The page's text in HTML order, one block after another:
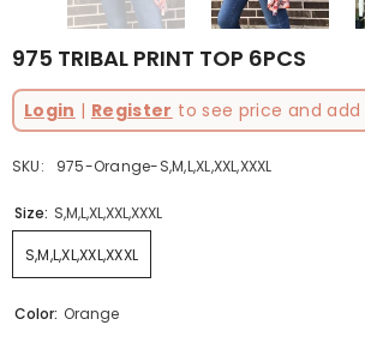
975 TRIBAL PRINT TOP 6PCS
Login | Register to see price and
SKU: 975-Orange-S,M,L,XL,XXL,XXXL
Size: S,M,L,XL,XXL,XXXL
S,M,L,XL,XXL,XXXL
Color: Orange